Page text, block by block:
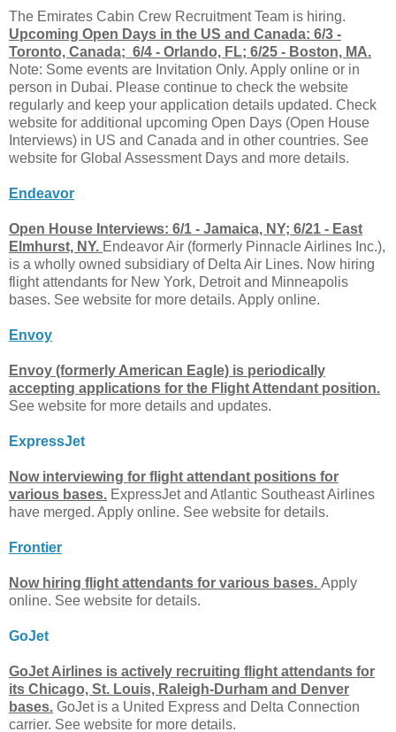
The Emirates Cabin Crew Recruitment Team is hiring.
Upcoming Open Days in the US and Canada: 6/3 -
Toronto, Canada; 6/4 - Orlando, FL; 6/25 - Boston, MA.
Note: Some events are Invitation Only. Apply online or in
person in Dubai. Please continue to check the website
regularly and keep your application details updated. Check
website for additional upcoming Open Days (Open House
Interviews) in US and Canada and in other countries. See
website for Global Assessment Days and more details.
Endeavor
Open House Interviews: 6/1 - Jamaica, NY; 6/21 - East
Elmhurst, NY. Endeavor Air (formerly Pinnacle Airlines Inc.),
is a wholly owned subsidiary of Delta Air Lines. Now hiring
flight attendants for New York, Detroit and Minneapolis
bases. See website for more details. Apply online.
Envoy
Envoy (formerly American Eagle) is periodically
accepting applications for the Flight Attendant position.
See website for more details and updates.
ExpressJet
Now interviewing for flight attendant positions for
various bases. ExpressJet and Atlantic Southeast Airlines
have merged. Apply online. See website for details.
Frontier
Now hiring flight attendants for various bases. Apply
online. See website for details.
GoJet
GoJet Airlines is actively recruiting flight attendants for
its Chicago, St. Louis, Raleigh-Durham and Denver
bases. GoJet is a United Express and Delta Connection
carrier. See website for more details.